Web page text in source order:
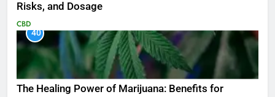
Risks, and Dosage
CBD
40
The Healing Power of Marijuana: Benefits for